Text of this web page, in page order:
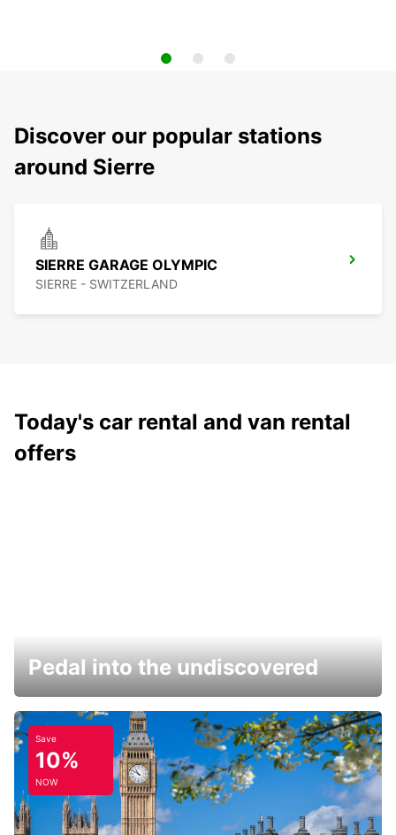
Discover our popular stations
around Sierre
SIERRE GARAGE OLYMPIC
SIERRE - SWITZERLAND
Today's car rental and van rental
offers
Pedal into the undiscovered
Save
10%
NOW